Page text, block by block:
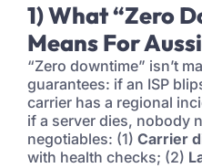
1) What “Zero
Means For
“Zero downtime” isn’t
guarantees: if an ISP
carrier has a regional
if a server dies, nobody
negotiables: (1) Carrier
with health checks; (2)